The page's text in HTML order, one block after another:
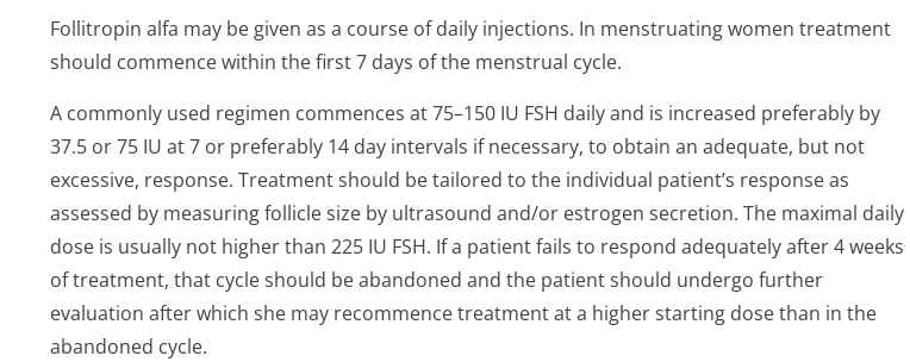
Follitropin alfa may be given as a course of daily injections. In menstruating women treatment
should commence within the first 7 days of the menstrual cycle.
A commonly used regimen commences at 75–150 IU FSH daily and is increased preferably by
37.5 or 75 IU at 7 or preferably 14 day intervals if necessary, to obtain an adequate, but not
excessive, response. Treatment should be tailored to the individual patient’s response as
assessed by measuring follicle size by ultrasound and/or estrogen secretion. The maximal daily
dose is usually not higher than 225 IU FSH. If a patient fails to respond adequately after 4 weeks
of treatment, that cycle should be abandoned and the patient should undergo further
evaluation after which she may recommence treatment at a higher starting dose than in the
abandoned cycle.